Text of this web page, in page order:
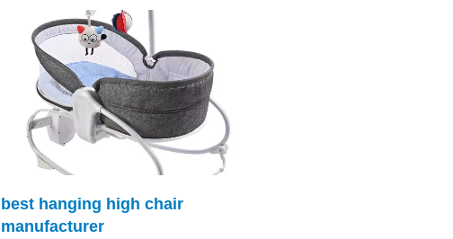
best hanging high chair
manufacturer